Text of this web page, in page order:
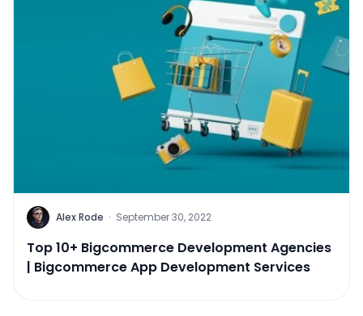
Alex Rode · September 30, 2022
Top 10+ Bigcommerce Development Agencies
| Bigcommerce App Development Services